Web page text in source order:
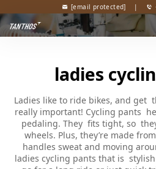
[email protected] |
ladies
Ladies like to ride bikes, and get
really important! Cycling pants
pedaling. They fits tight, so
wheels. Plus, they’re made
handles sweat and moving
ladies cycling pants that is